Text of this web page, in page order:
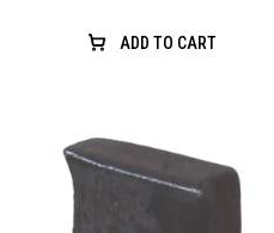
ADD TO CART